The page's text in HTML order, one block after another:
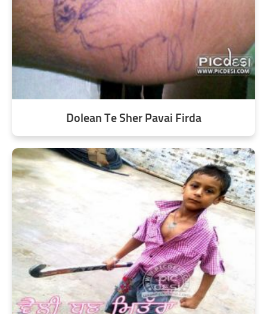
Dolean Te Sher Pavai Firda